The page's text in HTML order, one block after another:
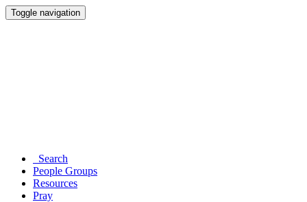
Toggle navigation
Search
People Groups
Resources
Pray